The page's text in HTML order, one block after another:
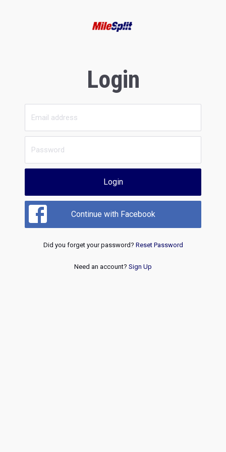
Login
Login
Continue with Facebook
Did you forget your password? Reset Password
Need an account? Sign Up